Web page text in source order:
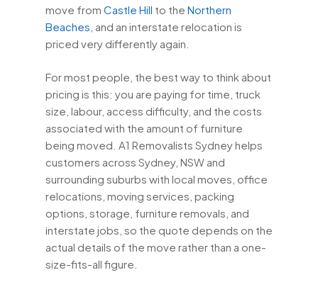
move from Castle Hill to the Northern
Beaches , and an interstate relocation is
priced very differently again.
For most people, the best way to think about
pricing is this: you are paying for time, truck
size, labour, access difficulty, and the costs
associated with the amount of furniture
being moved. A1 Removalists Sydney helps
customers across Sydney, NSW and
surrounding suburbs with local moves, office
relocations, moving services, packing
options, storage, furniture removals, and
interstate jobs, so the quote depends on the
actual details of the move rather than a one-
size-fits-all figure.